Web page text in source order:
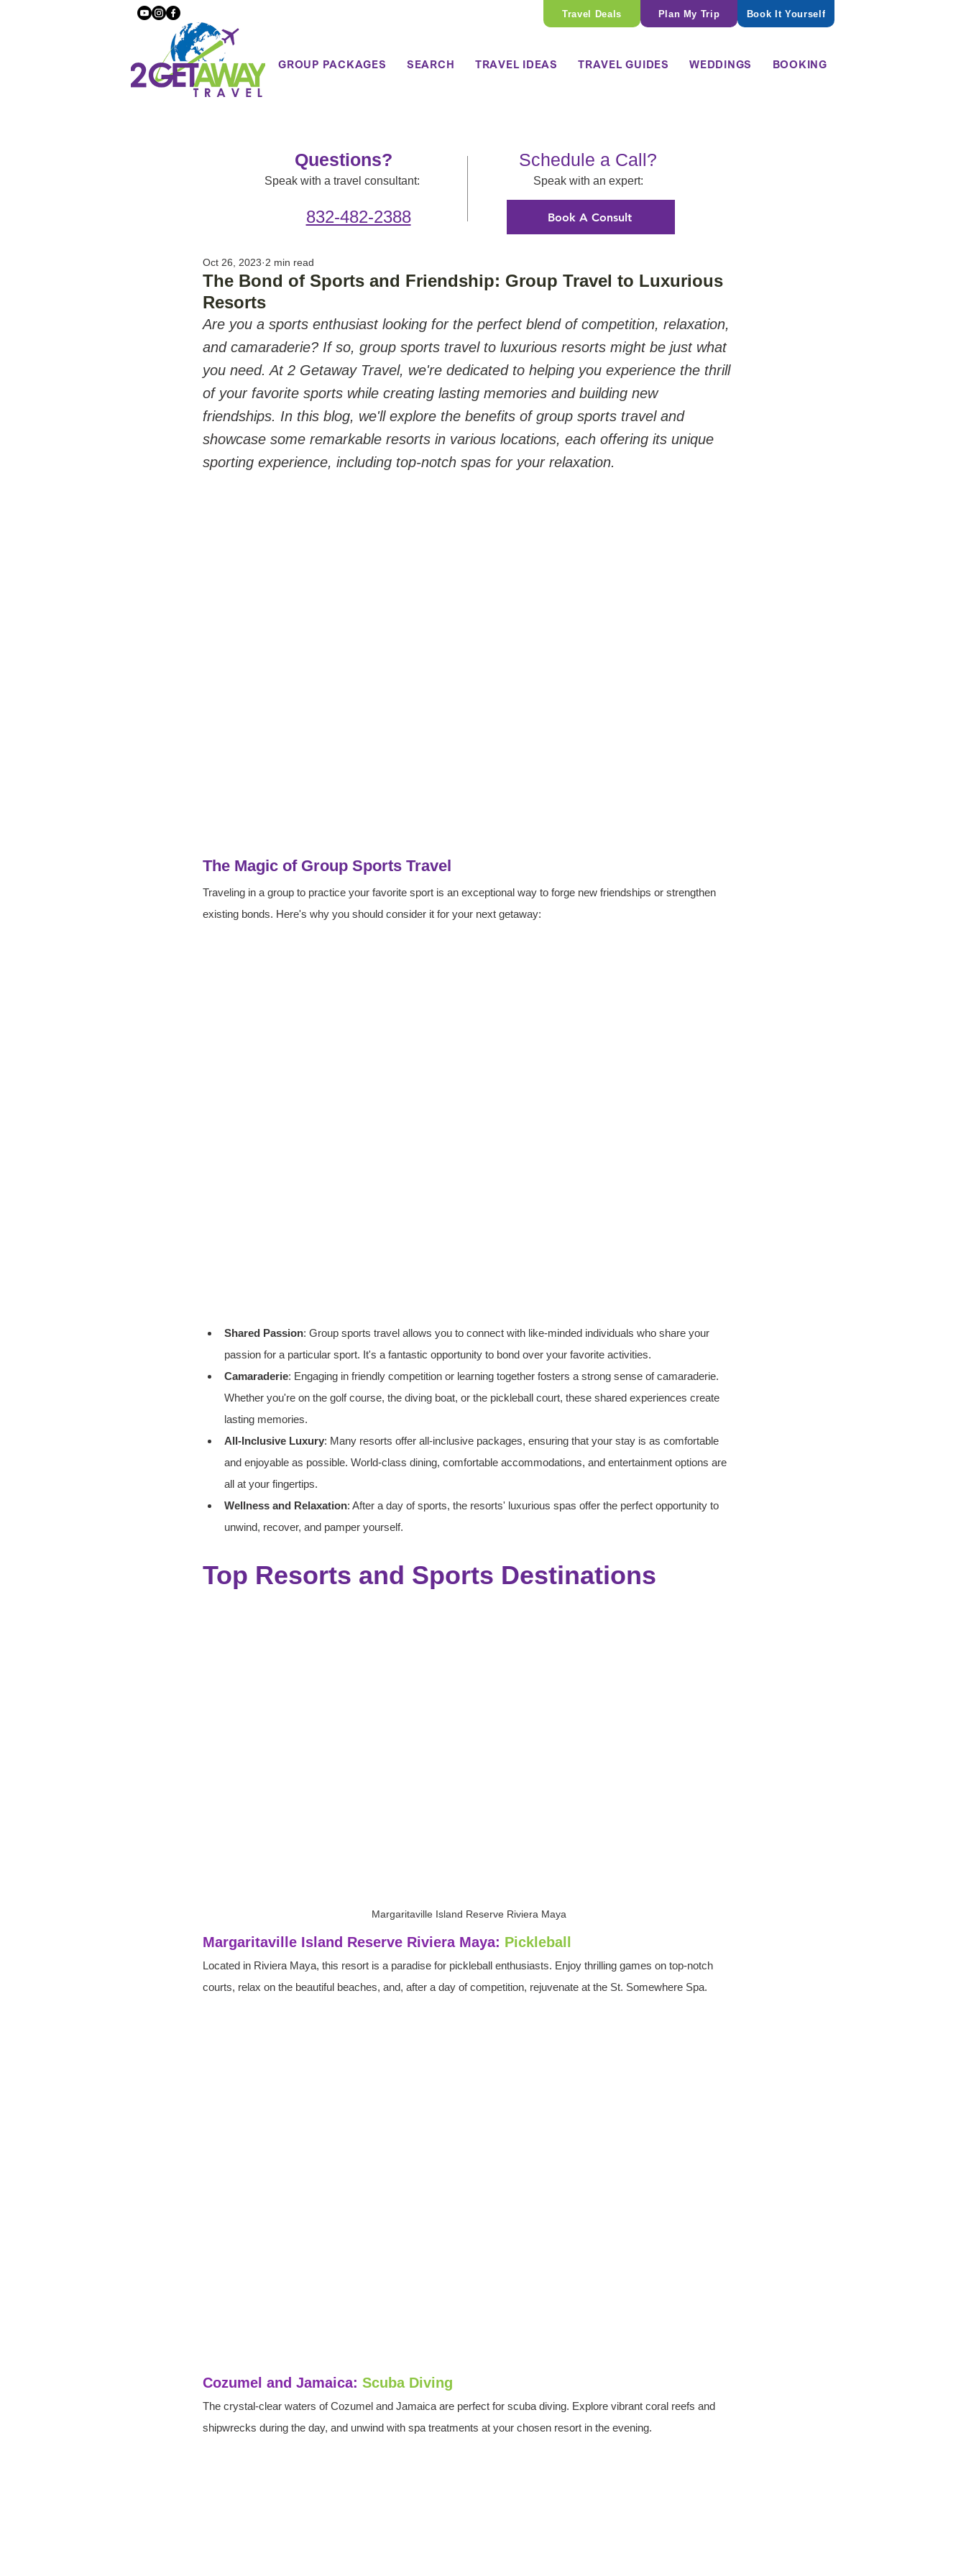
Travel Deals Book It Yourself
Plan My Trip
GROUP PACKAGES SEARCH TRAVEL IDEAS TRAVEL GUIDES WEDDINGS BOOKING
Questions?
Speak with a travel consultant:
832-482-2388
Schedule a Call?
Speak with an expert:
Book A Consult
The Bond of Sports and Friendship: Group Travel to Luxurious
Resorts
Oct 26, 2023 2 min read
Are you a sports enthusiast looking for the perfect blend of competition, relaxation,
and camaraderie? If so, group sports travel to luxurious resorts might be just what
you need. At 2 Getaway Travel, we're dedicated to helping you experience the thrill
of your favorite sports while creating lasting memories and building new
friendships. In this blog, we'll explore the benefits of group sports travel and
showcase some remarkable resorts in various locations, each offering its unique
sporting experience, including top-notch spas for your relaxation.
The Magic of Group Sports Travel
Traveling in a group to practice your favorite sport is an exceptional way to forge new friendships or strengthen
existing bonds. Here's why you should consider it for your next getaway:
Shared Passion: Group sports travel allows you to connect with like-minded individuals who share your
passion for a particular sport. It's a fantastic opportunity to bond over your favorite activities.
Camaraderie: Engaging in friendly competition or learning together fosters a strong sense of camaraderie.
Whether you're on the golf course, the diving boat, or the pickleball court, these shared experiences create
lasting memories.
All-Inclusive Luxury: Many resorts offer all-inclusive packages, ensuring that your stay is as comfortable
and enjoyable as possible. World-class dining, comfortable accommodations, and entertainment options are
all at your fingertips.
Wellness and Relaxation: After a day of sports, the resorts' luxurious spas offer the perfect opportunity to
unwind, recover, and pamper yourself.
Top Resorts and Sports Destinations
Margaritaville Island Reserve Riviera Maya
Margaritaville Island Reserve Riviera Maya: Pickleball
Located in Riviera Maya, this resort is a paradise for pickleball enthusiasts. Enjoy thrilling games on top-notch
courts, relax on the beautiful beaches, and, after a day of competition, rejuvenate at the St. Somewhere Spa.
Cozumel and Jamaica: Scuba Diving
The crystal-clear waters of Cozumel and Jamaica are perfect for scuba diving. Explore vibrant coral reefs and
shipwrecks during the day, and unwind with spa treatments at your chosen resort in the evening.